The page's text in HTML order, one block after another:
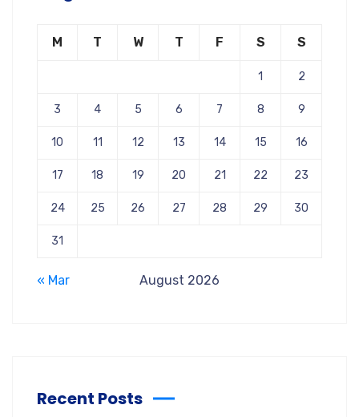
August 2026
M T W T F S S
1 2
3 4 5 6 7 8 9
10 11 12 13 14 15 16
17 18 19 20 21 22 23
24 25 26 27 28 29 30
31
« Mar
Recent Posts